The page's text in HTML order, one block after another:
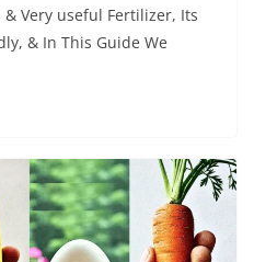
Very useful Fertilizer, Its
& In This Guide We